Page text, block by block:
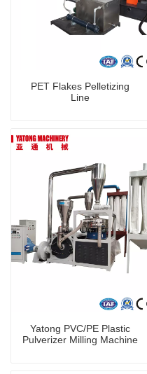
PET Flakes Pelletizing
Line
Yatong PVC/PE Plastic
Pulverizer Milling Machine